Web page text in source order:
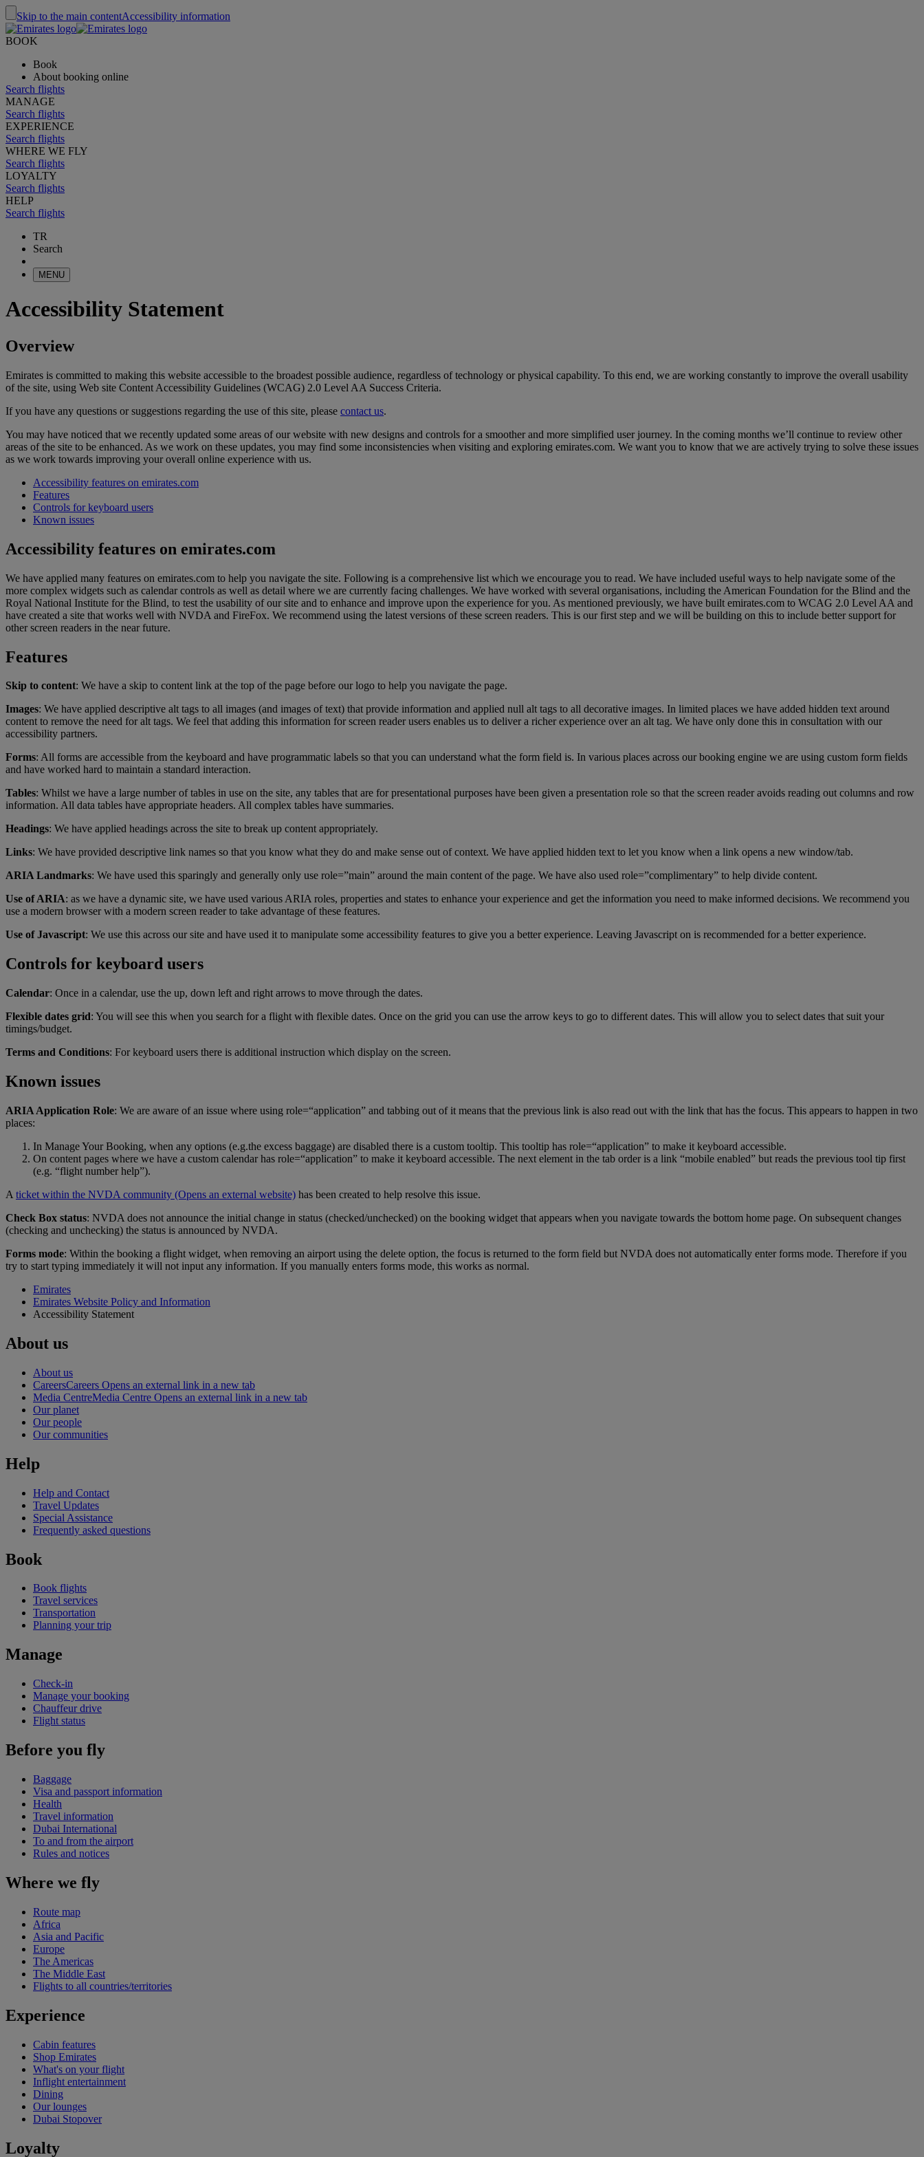
Skip to the main contentAccessibility information
BOOK
Book
About booking online
Search flights
MANAGE
Search flights
EXPERIENCE
Search flights
WHERE WE FLY
Search flights
LOYALTY
Search flights
HELP
Search flights
TR
Search
MENU
Accessibility Statement
Overview
Emirates is committed to making this website accessible to the broadest possible audience, regardless of technology or physical capability. To this end, we are working constantly to improve the overall usability
of the site, using Web site Content Accessibility Guidelines (WCAG) 2.0 Level AA Success Criteria.
If you have any questions or suggestions regarding the use of this site, please contact us.
You may have noticed that we recently updated some areas of our website with new designs and controls for a smoother and more simplified user journey. In the coming months we’ll continue to review other
areas of the site to be enhanced. As we work on these updates, you may find some inconsistencies when visiting and exploring emirates.com. We want you to know that we are actively trying to solve these issues
as we work towards improving your overall online experience with us.
Accessibility features on emirates.com
Features
Controls for keyboard users
Known issues
Accessibility features on emirates.com
We have applied many features on emirates.com to help you navigate the site. Following is a comprehensive list which we encourage you to read. We have included useful ways to help navigate some of the
more complex widgets such as calendar controls as well as detail where we are currently facing challenges. We have worked with several organisations, including the American Foundation for the Blind and the
Royal National Institute for the Blind, to test the usability of our site and to enhance and improve upon the experience for you. As mentioned previously, we have built emirates.com to WCAG 2.0 Level AA and
have created a site that works well with NVDA and FireFox. We recommend using the latest versions of these screen readers. This is our first step and we will be building on this to include better support for
other screen readers in the near future.
Features
Skip to content: We have a skip to content link at the top of the page before our logo to help you navigate the page.
Images: We have applied descriptive alt tags to all images (and images of text) that provide information and applied null alt tags to all decorative images. In limited places we have added hidden text around
content to remove the need for alt tags. We feel that adding this information for screen reader users enables us to deliver a richer experience over an alt tag. We have only done this in consultation with our
accessibility partners.
Forms: All forms are accessible from the keyboard and have programmatic labels so that you can understand what the form field is. In various places across our booking engine we are using custom form fields
and have worked hard to maintain a standard interaction.
Tables: Whilst we have a large number of tables in use on the site, any tables that are for presentational purposes have been given a presentation role so that the screen reader avoids reading out columns and row
information. All data tables have appropriate headers. All complex tables have summaries.
Headings: We have applied headings across the site to break up content appropriately.
Links: We have provided descriptive link names so that you know what they do and make sense out of context. We have applied hidden text to let you know when a link opens a new window/tab.
ARIA Landmarks: We have used this sparingly and generally only use role=”main” around the main content of the page. We have also used role=”complimentary” to help divide content.
Use of ARIA: as we have a dynamic site, we have used various ARIA roles, properties and states to enhance your experience and get the information you need to make informed decisions. We recommend you
use a modern browser with a modern screen reader to take advantage of these features.
Use of Javascript: We use this across our site and have used it to manipulate some accessibility features to give you a better experience. Leaving Javascript on is recommended for a better experience.
Controls for keyboard users
Calendar: Once in a calendar, use the up, down left and right arrows to move through the dates.
Flexible dates grid: You will see this when you search for a flight with flexible dates. Once on the grid you can use the arrow keys to go to different dates. This will allow you to select dates that suit your
timings/budget.
Terms and Conditions: For keyboard users there is additional instruction which display on the screen.
Known issues
ARIA Application Role: We are aware of an issue where using role=“application” and tabbing out of it means that the previous link is also read out with the link that has the focus. This appears to happen in two
places:
In Manage Your Booking, when any options (e.g.the excess baggage) are disabled there is a custom tooltip. This tooltip has role=“application” to make it keyboard accessible.
On content pages where we have a custom calendar has role=“application” to make it keyboard accessible. The next element in the tab order is a link “mobile enabled” but reads the previous tool tip first
(e.g. “flight number help”).
A ticket within the NVDA community (Opens an external website) has been created to help resolve this issue.
Check Box status: NVDA does not announce the initial change in status (checked/unchecked) on the booking widget that appears when you navigate towards the bottom home page. On subsequent changes
(checking and unchecking) the status is announced by NVDA.
Forms mode: Within the booking a flight widget, when removing an airport using the delete option, the focus is returned to the form field but NVDA does not automatically enter forms mode. Therefore if you
try to start typing immediately it will not input any information. If you manually enters forms mode, this works as normal.
Emirates
Emirates Website Policy and Information
Accessibility Statement
About us
About us
CareersCareers Opens an external link in a new tab
Media CentreMedia Centre Opens an external link in a new tab
Our planet
Our people
Our communities
Help
Help and Contact
Travel Updates
Special Assistance
Frequently asked questions
Book
Book flights
Travel services
Transportation
Planning your trip
Manage
Check-in
Manage your booking
Chauffeur drive
Flight status
Before you fly
Baggage
Visa and passport information
Health
Travel information
Dubai International
To and from the airport
Rules and notices
Where we fly
Route map
Africa
Asia and Pacific
Europe
The Americas
The Middle East
Flights to all countries/territories
Experience
Cabin features
Shop Emirates
What's on your flight
Inflight entertainment
Dining
Our lounges
Dubai Stopover
Loyalty